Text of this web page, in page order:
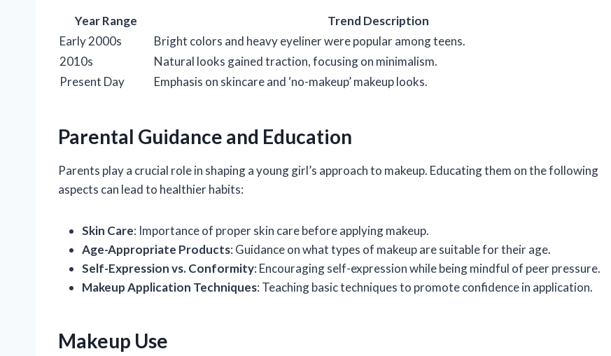
Year Range
Trend Description
Early 2000s
Bright colors and heavy eyeliner were popular among teens.
2010s
Natural looks gained traction, focusing on minimalism.
Present Day
Emphasis on skincare and ‘no-makeup’ makeup looks.
Parental Guidance and Education
Parents play a crucial role in shaping a young girl’s approach to makeup. Educating them on the following
aspects can lead to healthier habits:
Skin Care: Importance of proper skin care before applying makeup.
Age-Appropriate Products: Guidance on what types of makeup are suitable for their age.
Self-Expression vs. Conformity: Encouraging self-expression while being mindful of peer pressure.
Makeup Application Techniques: Teaching basic techniques to promote confidence in application.
Makeup Use